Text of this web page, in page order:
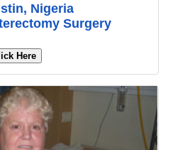
Nigeria
Surgery
Here